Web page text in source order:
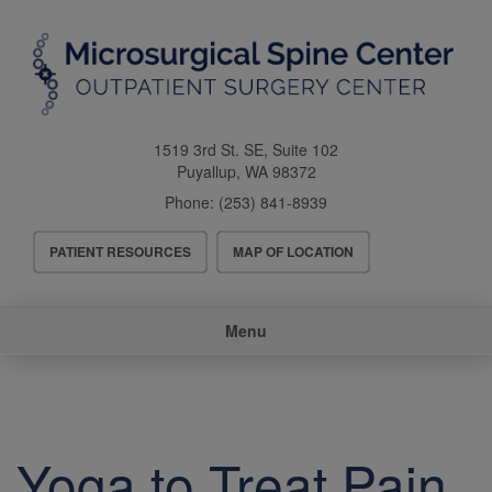
content
1519 3rd St. SE, Suite 102
Puyallup, WA 98372
Phone: (253) 841-8939
Header
Menu
PATIENT RESOURCES MAP OF LOCATION
Menu